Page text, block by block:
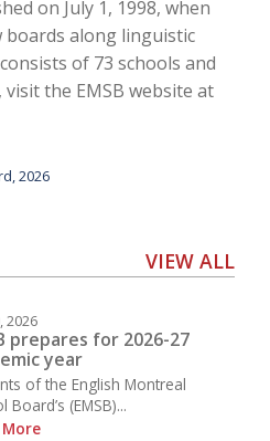
on July 1, 1998, when
boards along linguistic
of 73 schools and
the EMSB website at
2026
VIEW ALL
2026
prepares for 2026-27
year
of the English Montreal
Board’s (EMSB)...
More